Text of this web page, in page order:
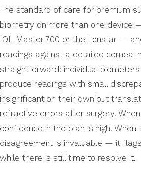
The standard of care for premium
biometry on more than one device
IOL Master 700 or the Lenstar —
readings against a detailed corneal
straightforward: individual
produce readings with small
insignificant on their own but
refractive errors after surgery.
confidence in the plan is high.
disagreement is invaluable — it
while there is still time to resolve it.